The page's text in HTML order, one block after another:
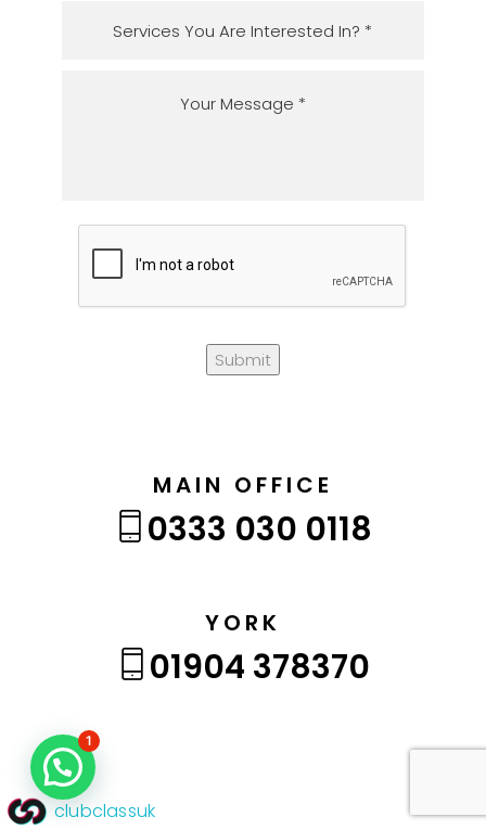
Submit
MAIN OFFICE
0333 030 0118
YORK
01904 378370
clubclassuk
1